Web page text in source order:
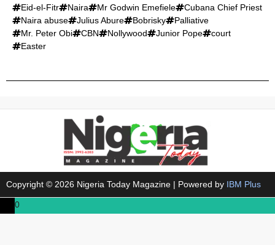
Eid-el-Fitr
Naira Mr Godwin Emefiele
Cubana Chief Priest
Naira abuse
Julius Abure Bobrisky
Palliative
Mr. Peter Obi
CBN Nollywood Junior Pope
court
Easter
Copyright © 2026 Nigeria Today Magazine | Powered by IBM Plus
0